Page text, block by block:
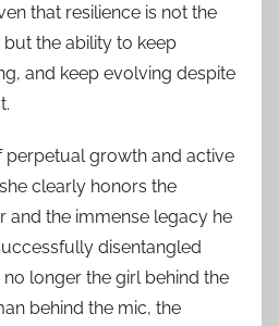
that resilience is not the
the ability to keep
and keep evolving despite
perpetual growth and active
clearly honors the
and the immense legacy he
disentangled
no longer the girl behind the
behind the mic, the